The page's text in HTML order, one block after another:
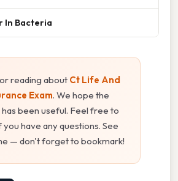
In Bacteria
reading about Ct Life And
Exam. We hope the
been useful. Feel free to
have any questions. See
— don't forget to bookmark!